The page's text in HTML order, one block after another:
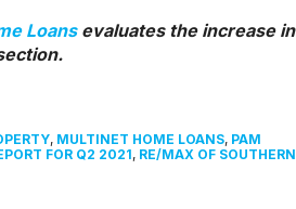
Loansevaluates the increase in
, MULTINET HOME LOANS, PAM
FOR Q2 2021, RE/MAX OF SOUTHERN